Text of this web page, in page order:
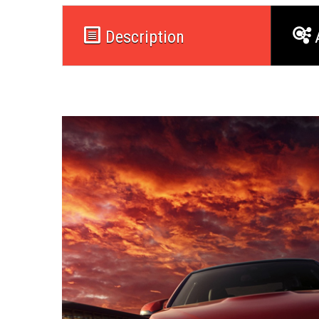
Description